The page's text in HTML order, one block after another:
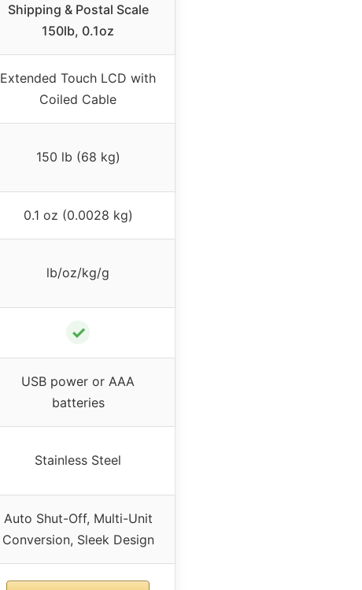
Shipping & Postal Scale
150lb, 0.1oz
Extended Touch LCD with
Coiled Cable
150 lb (68 kg)
0.1 oz (0.0028 kg)
lb/oz/kg/g
✓
USB power or AAA
batteries
Stainless Steel
Auto Shut-Off, Multi-Unit
Conversion, Sleek Design